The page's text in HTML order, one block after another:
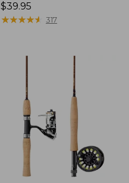
Price:
$39.95
$39.95
★★★★★
★★★★★ 317